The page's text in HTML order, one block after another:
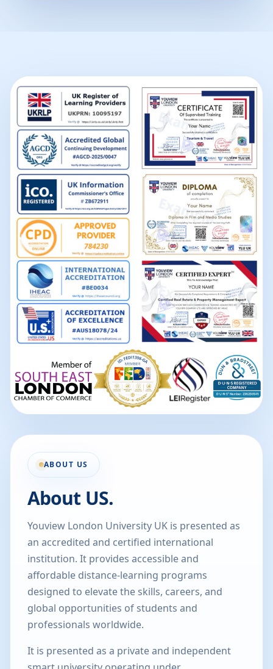
ABOUT US
About US.
Youview London University UK is presented as
an accredited and certified international
institution. It provides accessible and
affordable distance-learning programs
designed to elevate the skills, careers, and
global opportunities of students and
professionals worldwide.
It is presented as a private and independent